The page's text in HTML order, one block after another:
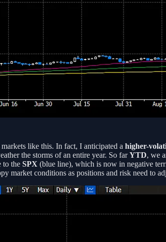
like this. In fact, I anticipated a higher-
the storms of an entire year. So farYTD, we
to the SPX (blue line), which is now in negative
market conditions as positions and risk need to